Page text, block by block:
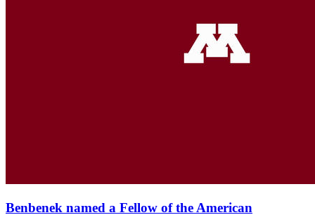
Benbenek named a Fellow of the American